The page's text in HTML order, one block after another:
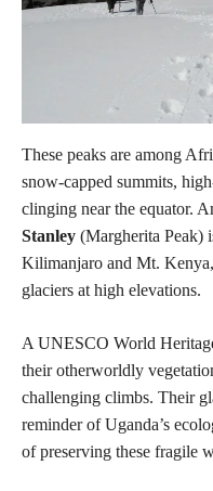
These peaks are among
snow-capped summits,
clinging near the equator.
Stanley (Margherita Peak)
Kilimanjaro and Mt.
glaciers at high elevations.
A UNESCO World
their otherworldly
challenging climbs. Their
reminder of Uganda’s
of preserving these fragile